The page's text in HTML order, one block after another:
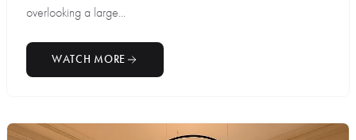
overlooking a large...
WATCH MORE